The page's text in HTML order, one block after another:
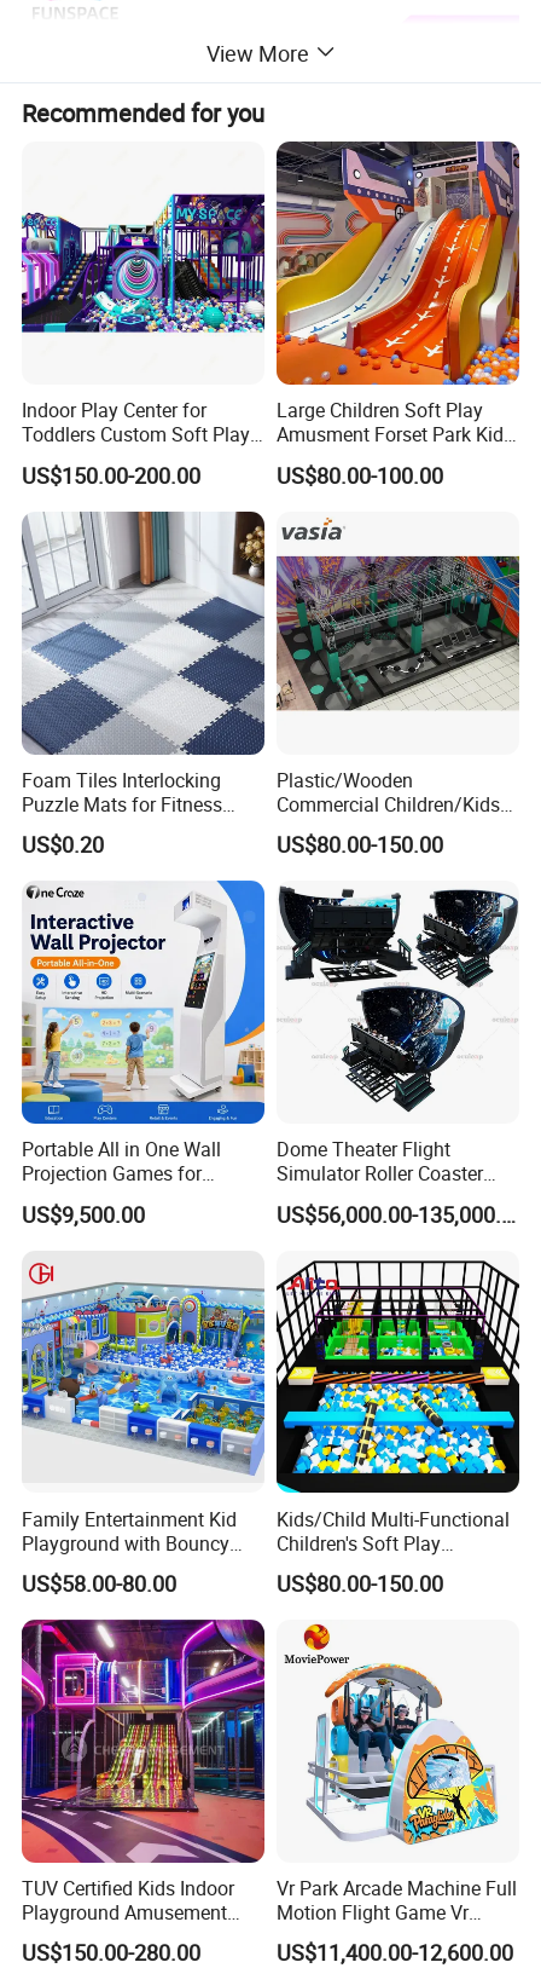
Item
Interactive Basketball
Appearance
Attractive
Voltage
220 V
Size
Customized
Player
Multiplayer
MOQ
1 Set
View More
Recommended for you
Indoor Play Center for
Toddlers Custom Soft Play
Equipment Children's Indoor
Playground
US$150.00-200.00
Large Children Soft Play
Amusment Forset Park Kids
Indoor Playground with
Trampoline
US$80.00-100.00
Foam Tiles Interlocking
Puzzle Mats for Fitness
Sport Workout Play
US$0.20
Plastic/Wooden
Commercial Children/Kids
Indoor/Outdoor Soft Park
Playground for Ninja School
US$80.00-150.00
Portable All in One Wall
Projection Games for
Vacation Bible School
Programs
US$9,500.00
Dome Theater Flight
Simulator Roller Coaster
Simulator 7D Flying Cinema
US$56,000.00-135,000.00
Family Entertainment Kid
Playground with Bouncy
Castle and Mini Carousel
Fun
US$58.00-80.00
Kids/Child Multi-Functional
Children's Soft Play
Amusement Park Slide
Indoor/Outdoor Playground
US$80.00-150.00
TUV Certified Kids Indoor
Playground Amusement
Park Equipment with LED
Slides Customized by Cheer
US$150.00-280.00
Vr Park Arcade Machine Full
Motion Flight Game Vr
Paraglider Vr Game
Simulator/Machine/Equipm
US$11,400.00-12,600.00